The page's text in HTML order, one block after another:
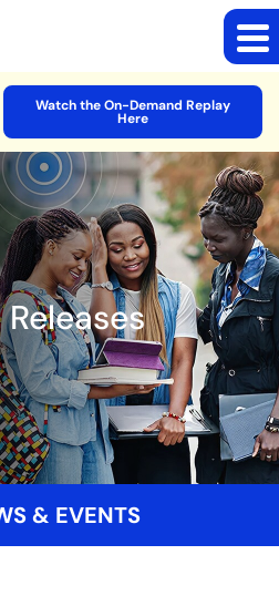
Watch the On-Demand Replay
Here
Releases
& EVENTS